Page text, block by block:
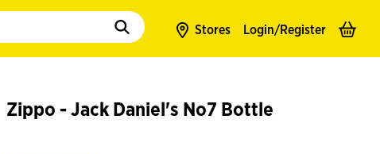
to populate suggestions. Use tab to enter suggestions. Use tab and
Stores Login/Register
Zippo - Jack Daniel's No7 Bottle